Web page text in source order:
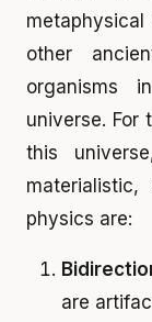
other
organisms
universe.
this
physics are:
are